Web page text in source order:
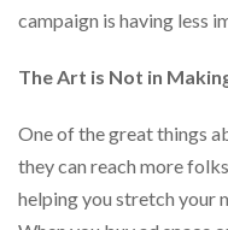
campaign is having less
The Art is Not in
One of the great things
they can reach more
helping you stretch your